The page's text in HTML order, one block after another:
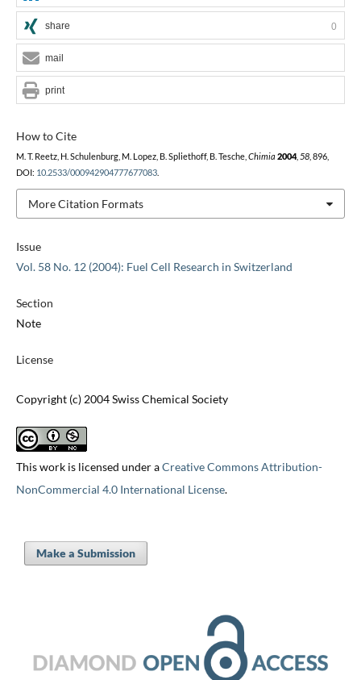
Issue
Vol. 58 No. 12 (2004): Fuel Cell Research in Switzerland
Section
Note
License
Copyright (c) 2004 Swiss Chemical Society
This work is licensed under aCreative Commons Attribution-
NonCommercial 4.0 International License.
How to Cite
M. T. Reetz, H. Schulenburg, M. Lopez, B. Spliethoff, B. Tesche, Chimia 2004, 58, 896,
DOI: 10.2533/000942904777677083.
More Citation Formats
share 0
mail
print
Make a Submission